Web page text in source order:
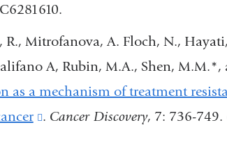
Mitrofanova, A. Floch, N., Hayati,
A, Rubin, M.A., Shen, M.M.*,
as a mechanism of treatment
(link
. Cancer Discovery, 7: 736-